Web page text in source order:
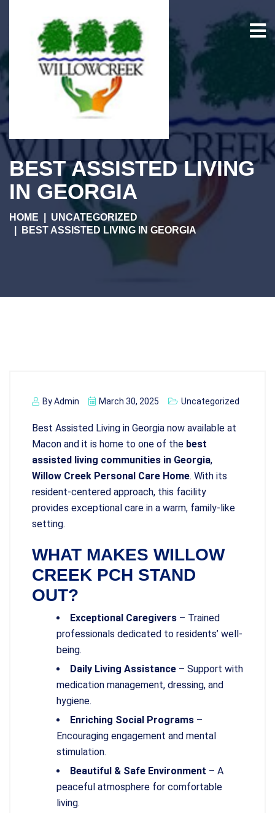
BEST ASSISTED LIVING
IN GEORGIA
HOME
UNCATEGORIZED
BEST ASSISTED LIVING IN GEORGIA
ByAdmin March 30, 2025 Uncategorized
Best Assisted Living in Georgia now available at
Macon and it is home to one of the best
assisted living communities in Georgia,
Willow Creek Personal Care Home. With its
resident-centered approach, this facility
provides exceptional care in a warm, family-like
setting.
WHAT MAKES WILLOW
CREEK PCH STAND
OUT?
Exceptional Caregivers – Trained
professionals dedicated to residents’ well-
being.
Daily Living Assistance – Support with
medication management, dressing, and
hygiene.
Enriching Social Programs –
Encouraging engagement and mental
stimulation.
Beautiful & Safe Environment – A
peaceful atmosphere for comfortable
living.